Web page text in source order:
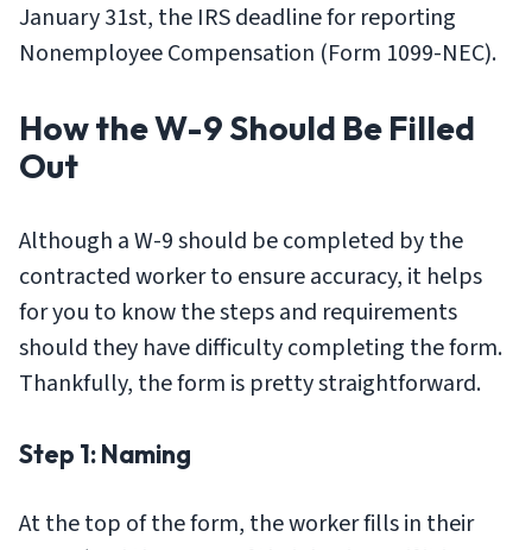
January 31st, the IRS deadline for reporting
Nonemployee Compensation (Form 1099-NEC).
How the W-9 Should Be Filled
Out
Although a W-9 should be completed by the
contracted worker to ensure accuracy, it helps
for you to know the steps and requirements
should they have difficulty completing the form.
Thankfully, the form is pretty straightforward.
Step 1: Naming
At the top of the form, the worker fills in their